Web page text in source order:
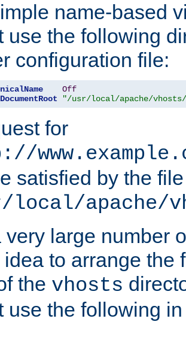
name-based
use the following
configuration file:
Off
"/usr/local/apache/vhosts/
for
satisfied by the file
local/apache/
very large number
to arrange the
the vhosts
use the following